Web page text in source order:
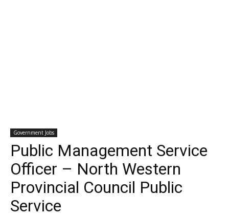
Government Jobs
Public Management Service
Officer – North Western
Provincial Council Public
Service